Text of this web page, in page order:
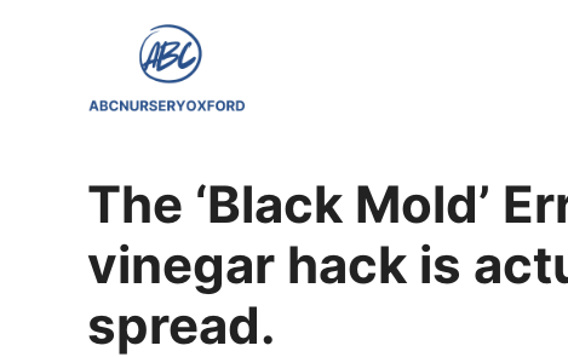
The ‘Black Mold’
vinegar hack is
spread.